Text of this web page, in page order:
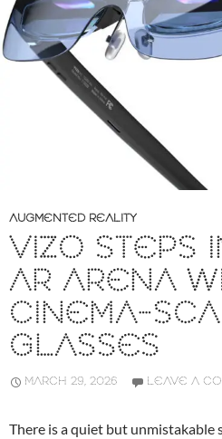
AUGMENTED REALITY
VIZO STEPS
AR ARENA
CINEMA-
GLASSES
MARCH 29, 2026 LEAVE A
There is a quiet but unmistakable